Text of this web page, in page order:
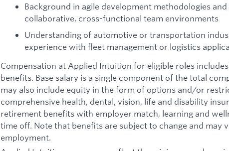
Background in agile development methodologies
collaborative, cross-functional team environments
Understanding of automotive or transportation
experience with fleet management or logistics
Compensation at Applied Intuition for eligible roles
benefits. Base salary is a single component of the total
may also include equity in the form of options and/or
comprehensive health, dental, vision, life and disability
retirement benefits with employer match, learning and
time off. Note that benefits are subject to change and may
employment.